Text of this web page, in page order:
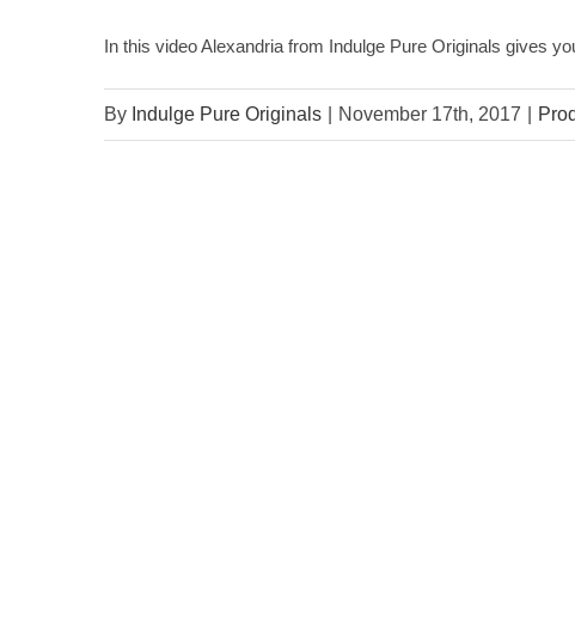
In this video Alexandria from Indulge Pure Originals gives
By Indulge Pure Originals November 17th, 2017